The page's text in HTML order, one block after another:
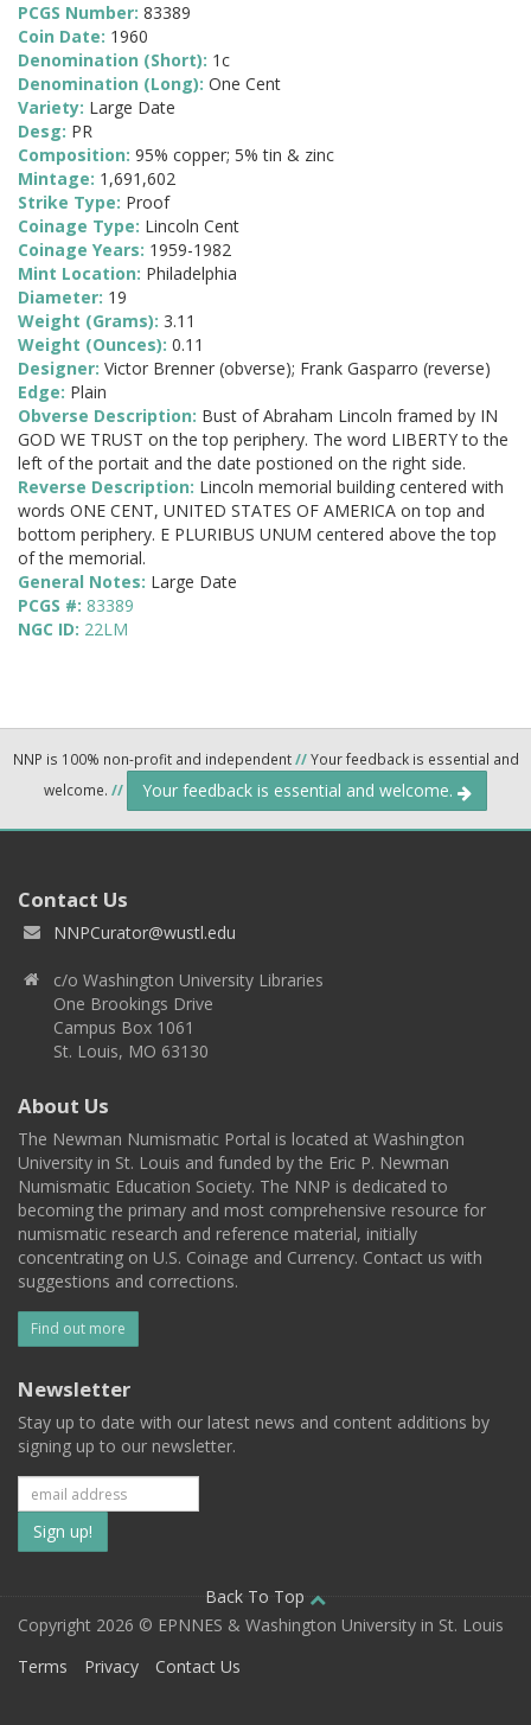
PCGS Number: 83389
Coin Date: 1960
Denomination (Short): 1c
Denomination (Long): One Cent
Variety: Large Date
Desg: PR
Composition: 95% copper; 5% tin & zinc
Mintage: 1,691,602
Strike Type: Proof
Coinage Type: Lincoln Cent
Coinage Years: 1959-1982
Mint Location: Philadelphia
Diameter: 19
Weight (Grams): 3.11
Weight (Ounces): 0.11
Designer: Victor Brenner (obverse); Frank Gasparro (reverse)
Edge: Plain
Obverse Description: Bust of Abraham Lincoln framed by IN
GOD WE TRUST on the top periphery. The word LIBERTY to the
left of the portait and the date postioned on the right side.
Reverse Description: Lincoln memorial building centered with
words ONE CENT, UNITED STATES OF AMERICA on top and
bottom periphery. E PLURIBUS UNUM centered above the top
of the memorial.
General Notes: Large Date
PCGS #: 83389
NGC ID: 22LM
NNP is 100% non-profit and independent//Your feedback is essential and
welcome. // Your feedback is essential and welcome.
Contact Us
NNPCurator@wustl.edu
c/o Washington University Libraries
One Brookings Drive
Campus Box 1061
St. Louis, MO 63130
About Us
The Newman Numismatic Portal is located at Washington
University in St. Louis and funded by the Eric P. Newman
Numismatic Education Society. The NNP is dedicated to
becoming the primary and most comprehensive resource for
numismatic research and reference material, initially
concentrating on U.S. Coinage and Currency. Contact us with
suggestions and corrections.
Find out more
Newsletter
Stay up to date with our latest news and content additions by
signing up to our newsletter.
Subscribe
to
our
mailing
Back To Top
Copyright 2026 © EPNNES & Washington University in St. Louis
Terms
Privacy Contact Us